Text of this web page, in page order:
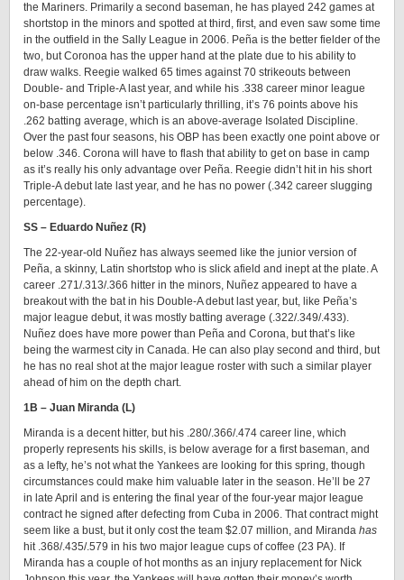
the Mariners. Primarily a second baseman, he has played 242 games at
shortstop in the minors and spotted at third, first, and even saw some time
in the outfield in the Sally League in 2006. Peña is the better fielder of the
two, but Coronoa has the upper hand at the plate due to his ability to
draw walks. Reegie walked 65 times against 70 strikeouts between
Double- and Triple-A last year, and while his .338 career minor league
on-base percentage isn’t particularly thrilling, it’s 76 points above his
.262 batting average, which is an above-average Isolated Discipline.
Over the past four seasons, his OBP has been exactly one point above or
below .346. Corona will have to flash that ability to get on base in camp
as it’s really his only advantage over Peña. Reegie didn’t hit in his short
Triple-A debut late last year, and he has no power (.342 career slugging
percentage).
SS – Eduardo Nuñez (R)
The 22-year-old Nuñez has always seemed like the junior version of
Peña, a skinny, Latin shortstop who is slick afield and inept at the plate. A
career .271/.313/.366 hitter in the minors, Nuñez appeared to have a
breakout with the bat in his Double-A debut last year, but, like Peña’s
major league debut, it was mostly batting average (.322/.349/.433).
Nuñez does have more power than Peña and Corona, but that’s like
being the warmest city in Canada. He can also play second and third, but
he has no real shot at the major league roster with such a similar player
ahead of him on the depth chart.
1B – Juan Miranda (L)
Miranda is a decent hitter, but his .280/.366/.474 career line, which
properly represents his skills, is below average for a first baseman, and
as a lefty, he’s not what the Yankees are looking for this spring, though
circumstances could make him valuable later in the season. He’ll be 27
in late April and is entering the final year of the four-year major league
contract he signed after defecting from Cuba in 2006. That contract might
seem like a bust, but it only cost the team $2.07 million, and Miranda has
hit .368/.435/.579 in his two major league cups of coffee (23 PA). If
Miranda has a couple of hot months as an injury replacement for Nick